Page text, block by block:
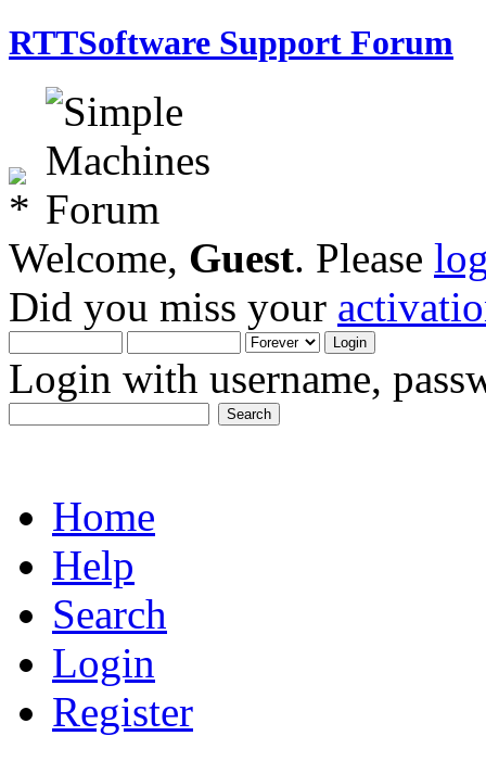
RTTSoftware Support Forum
Welcome, Guest. Please
Did you miss your
Login with username,
Home
Help
Search
Login
Register